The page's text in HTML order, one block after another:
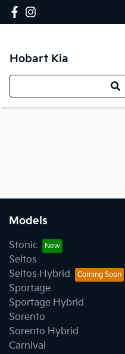
Hobart Kia
Models
Stonic
Seltos
Seltos Hybrid
Sportage
Sportage Hybrid
Sorento
Sorento Hybrid
Carnival